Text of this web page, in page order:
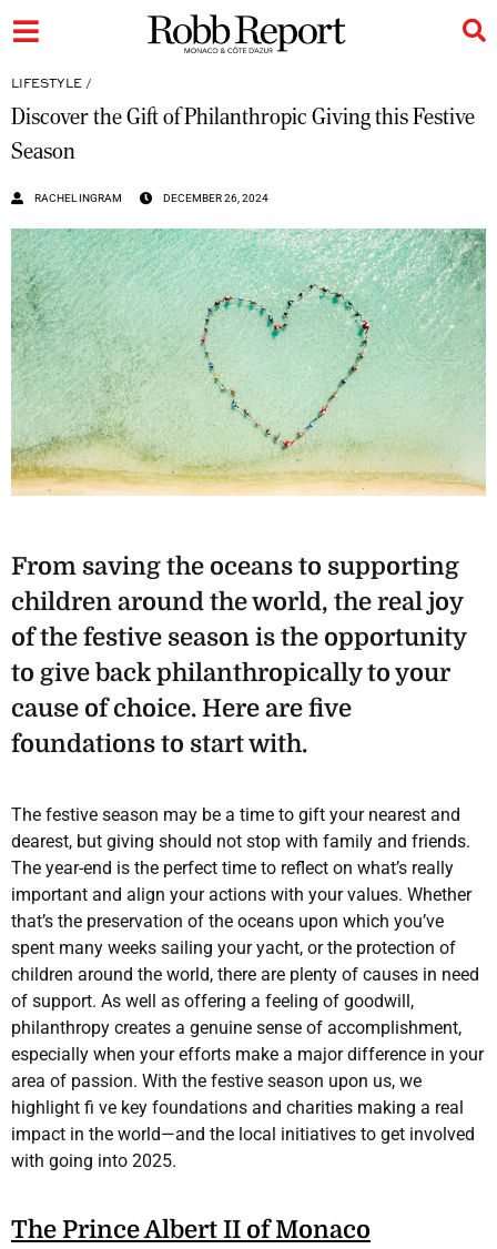
LIFESTYLE /
Discover the Gift of Philanthropic Giving this Festive
Season
RACHEL INGRAM DECEMBER 26, 2024
From saving the oceans to supporting
children around the world, the real joy
of the festive season is the opportunity
to give back philanthropically to your
cause of choice. Here are five
foundations to start with.
The festive season may be a time to gift your nearest and
dearest, but giving should not stop with family and friends.
The year-end is the perfect time to reflect on what’s really
important and align your actions with your values. Whether
that’s the preservation of the oceans upon which you’ve
spent many weeks sailing your yacht, or the protection of
children around the world, there are plenty of causes in need
of support. As well as offering a feeling of goodwill,
philanthropy creates a genuine sense of accomplishment,
especially when your efforts make a major difference in your
area of passion. With the festive season upon us, we
highlight fi ve key foundations and charities making a real
impact in the world—and the local initiatives to get involved
with going into 2025.
The Prince Albert II of Monaco